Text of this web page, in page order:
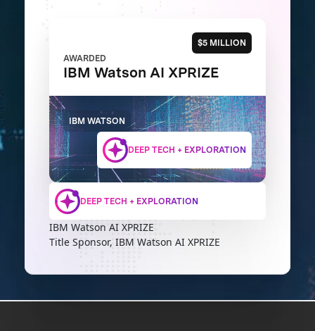
$5 MILLION
AWARDED
IBM Watson AI XPRIZE
IBM WATSON
DEEP TECH + EXPLORATION
DEEP TECH + EXPLORATION
IBM Watson AI XPRIZE
Title Sponsor, IBM Watson AI XPRIZE